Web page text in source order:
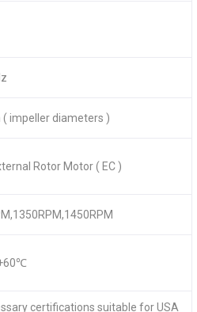
( impeller diameters )
Rotor Motor ( EC )
certifications suitable for USA